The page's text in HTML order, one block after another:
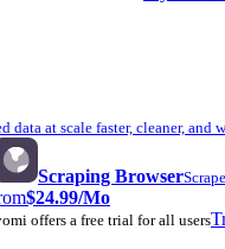
data at scale faster, cleaner, and
Scraping Browser
$24.99/Mo
offers a free trial for all users